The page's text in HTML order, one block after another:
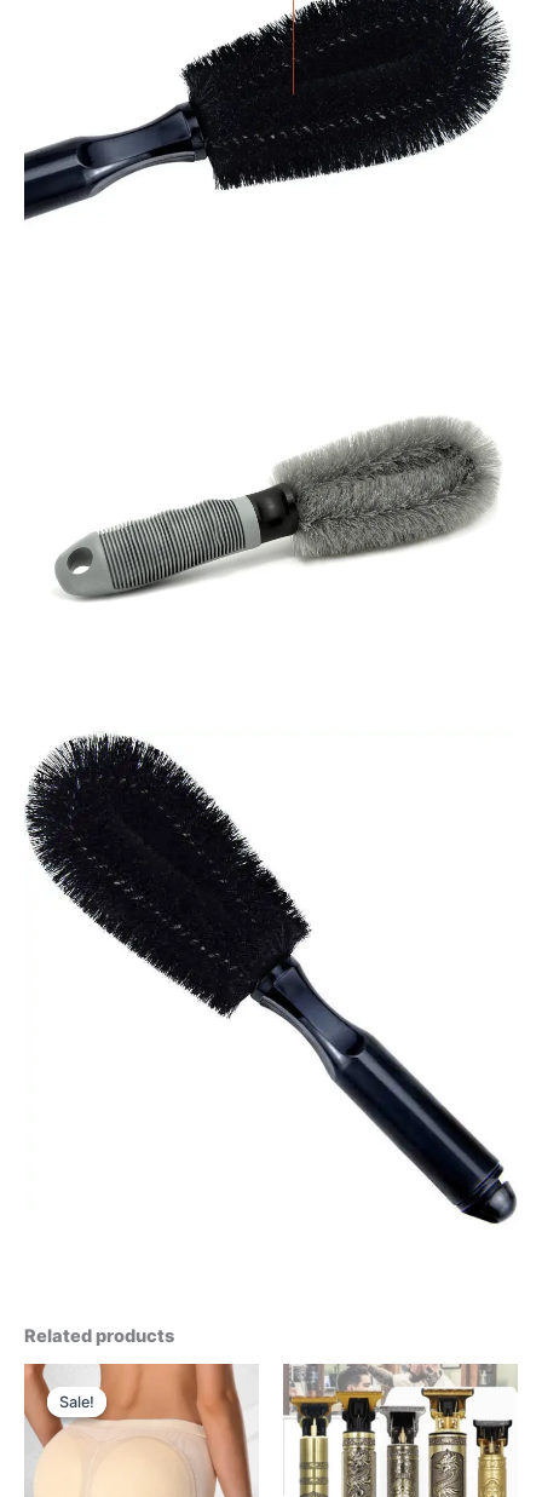
Related products
Sale!
Sale!